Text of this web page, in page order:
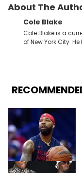
About The
Cole Blake
Cole Blake is a
of New York City.
extends outside of
myriad of topics
the site as well,